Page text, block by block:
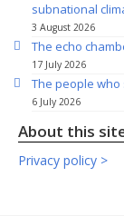
subnational
3 August 2026
The echo
17 July 2026
The people
6 July 2026
About this
Privacy policy >